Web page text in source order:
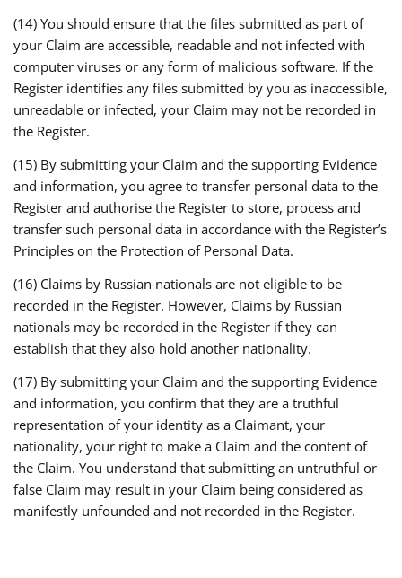
(14) You should ensure that the files submitted as part of
your Claim are accessible, readable and not infected with
computer viruses or any form of malicious software. If the
Register identifies any files submitted by you as inaccessible,
unreadable or infected, your Claim may not be recorded in
the Register.
(15) By submitting your Claim and the supporting Evidence
and information, you agree to transfer personal data to the
Register and authorise the Register to store, process and
transfer such personal data in accordance with the Register’s
Principles on the Protection of Personal Data.
(16) Claims by Russian nationals are not eligible to be
recorded in the Register. However, Claims by Russian
nationals may be recorded in the Register if they can
establish that they also hold another nationality.
(17) By submitting your Claim and the supporting Evidence
and information, you confirm that they are a truthful
representation of your identity as a Claimant, your
nationality, your right to make a Claim and the content of
the Claim. You understand that submitting an untruthful or
false Claim may result in your Claim being considered as
manifestly unfounded and not recorded in the Register.